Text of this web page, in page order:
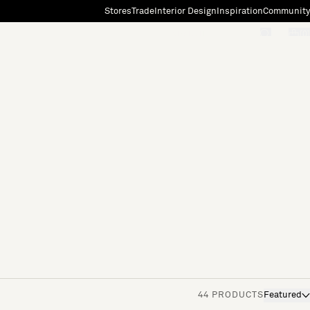
StoresTradeInterior Design InspirationCommunity
44 PRODUCTS Featured